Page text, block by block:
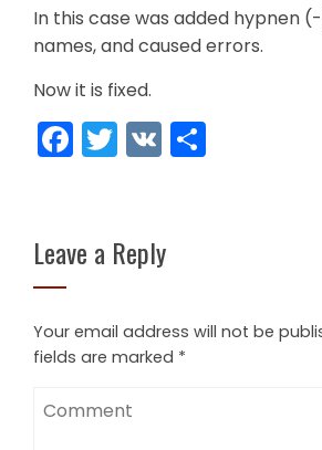
In this case was added hypnen
names, and caused errors.
Now it is fixed.
Facebook
Twitter
VK
Leave a Reply
Your email address will not be
fields are marked *